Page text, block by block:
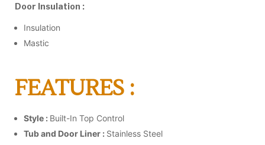
Door Insulation :
Insulation
Mastic
FEATURES :
Style : Built-In Top Control
Tub and Door Liner : Stainless Steel